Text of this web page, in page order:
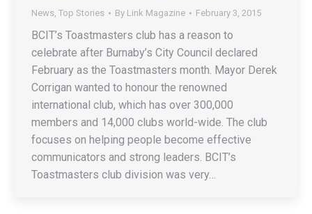
News, Top Stories By Link Magazine February 3, 2015
BCIT’s Toastmasters club has a reason to
celebrate after Burnaby’s City Council declared
February as the Toastmasters month. Mayor Derek
Corrigan wanted to honour the renowned
international club, which has over 300,000
members and 14,000 clubs world-wide. The club
focuses on helping people become effective
communicators and strong leaders. BCIT’s
Toastmasters club division was very…